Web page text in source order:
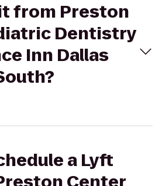
from Preston
Dentistry
Inn Dallas
a Lyft